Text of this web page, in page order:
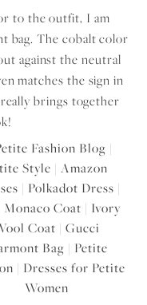
to the outfit, I am
bag. The cobalt color
against the neutral
matches the sign in
brings together